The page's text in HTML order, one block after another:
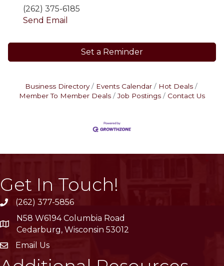
(262) 375-6185
Send Email
Set a Reminder
Business Directory Events Calendar
Hot Deals
Member To Member Deals
Job Postings Contact Us
Get In Touch!
phone(262) 377-5856
location
N58 W6194 Columbia Road
Cedarburg, Wisconsin 53012
emailEmail Us